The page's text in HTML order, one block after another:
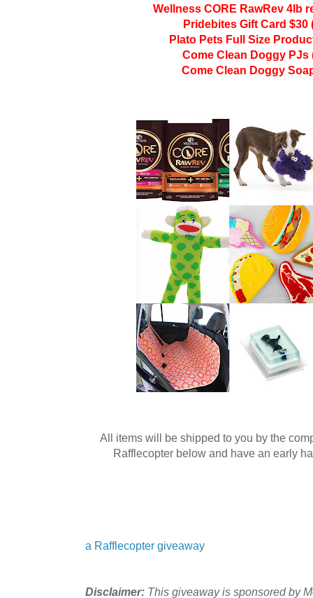
Wellness CORE RawRev 4lb
Pridebites Gift Card $30
Plato Pets Full Size
Come Clean Doggy PJs
Come Clean Doggy
All items will be shipped to you by the
Rafflecopter below and have an early
a Rafflecopter giveaway
Disclaimer: This giveaway is sponsored by